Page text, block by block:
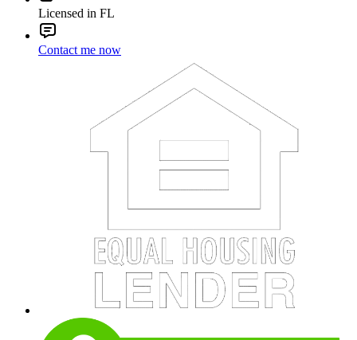
Licensed in FL
Contact me now